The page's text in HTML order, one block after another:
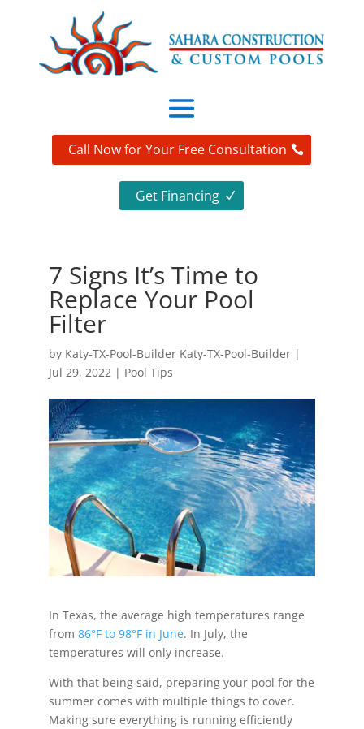
Call Now for Your Free Consultation
Get Financing
7 Signs It’s Time to
Replace Your Pool
Filter
by Katy-TX-Pool-Builder Katy-TX-Pool-Builder|
Jul 29, 2022| Pool Tips
In Texas, the average high temperatures range
from 86°F to 98°F in June. In July, the
temperatures will only increase.
With that being said, preparing your pool for the
summer comes with multiple things to cover.
Making sure everything is running efficiently